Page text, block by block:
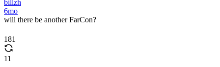
billzh
6mo
will there be another FarCon?
181
11